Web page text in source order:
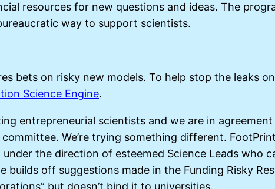
resources for new questions and ideas. The
way to support scientists.
bets on risky new models. To help stop the leaks
Science Engine.
entrepreneurial scientists and we are in
We’re trying something different.
the direction of esteemed Science Leads who
builds off suggestions made in the Funding Risky
but doesn’t bind it to universities.